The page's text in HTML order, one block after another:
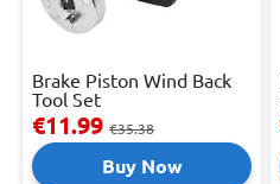
Brake Piston Wind Back
Tool Set
€11.99 €35.38
Buy Now